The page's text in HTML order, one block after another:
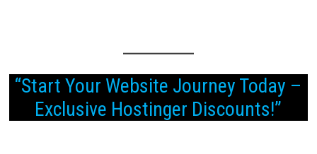
“Start Your Website Journey Today –
Exclusive Hostinger Discounts!”